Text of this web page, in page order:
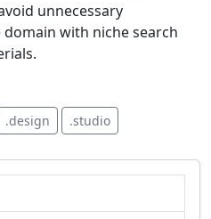
unnecessary
with niche search
.design .studio